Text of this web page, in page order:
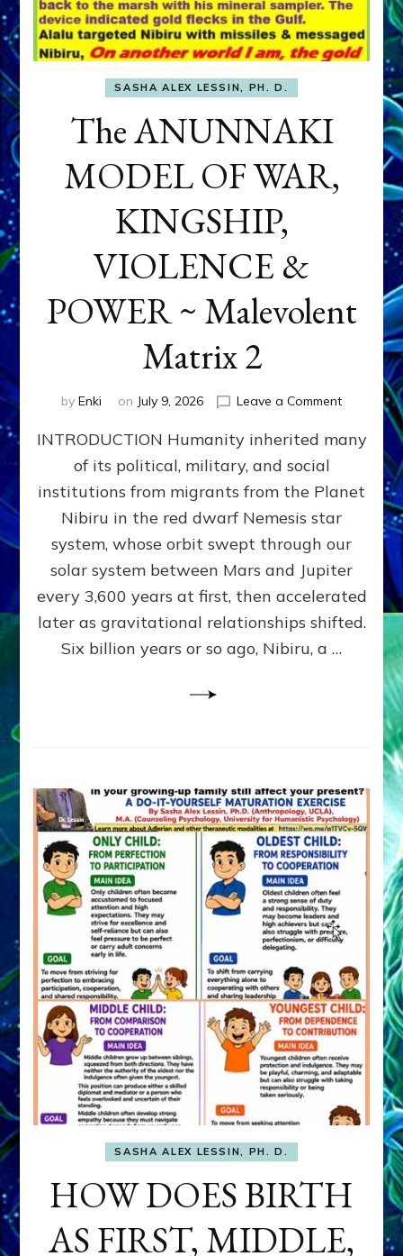
SASHA ALEX LESSIN, PH. D.
The ANUNNAKI
MODEL OF WAR,
KINGSHIP,
VIOLENCE &
POWER ~ Malevolent
Matrix 2
by Enki on July 9, 2026 Leave a Commenton
WAR,
KINGSHIP,
VIOLENCE
&
POWER
~
Matrix
INTRODUCTION Humanity inherited many
of its political, military, and social
institutions from migrants from the Planet
Nibiru in the red dwarf Nemesis star
system, whose orbit swept through our
solar system between Mars and Jupiter
every 3,600 years at first, then accelerated
later as gravitational relationships shifted.
Six billion years or so ago, Nibiru, a …
SASHA ALEX LESSIN, PH. D.
HOW DOES BIRTH
AS FIRST, MIDDLE,